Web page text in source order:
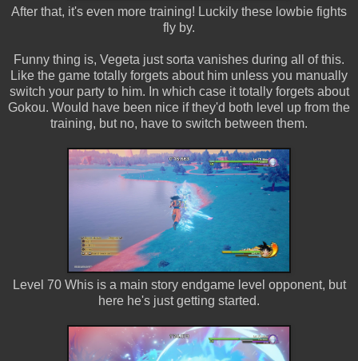
After that, it's even more training! Luckily these lowbie fights
fly by.
Funny thing is, Vegeta just sorta vanishes during all of this.
Like the game totally forgets about him unless you manually
switch your party to him. In which case it totally forgets about
Gokou. Would have been nice if they'd both level up from the
training, but no, have to switch between them.
Level 70 Whis is a main story endgame level opponent, but
here he's just getting started.